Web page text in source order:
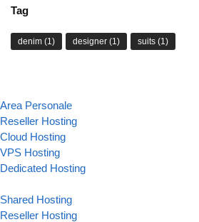
Tag
denim (1) designer (1) suits (1)
Area Personale
Reseller Hosting
Cloud Hosting
VPS Hosting
Dedicated Hosting
Shared Hosting
Reseller Hosting